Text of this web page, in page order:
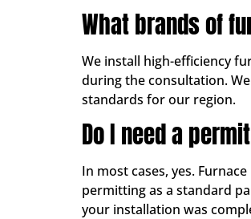
What brands of
We install high-efficiency
during the consultation.
standards for our region.
Do I need a
In most cases, yes.
permitting as a standard
your installation was